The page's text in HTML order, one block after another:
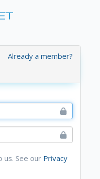
Already a member?
us. See our Privacy